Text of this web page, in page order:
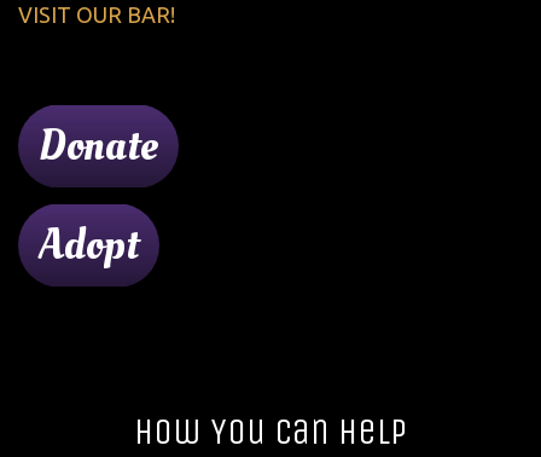
VISIT OUR BAR!
Donate
Adopt
How You Can Help